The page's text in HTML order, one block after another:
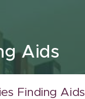
Aids
Finding Aids